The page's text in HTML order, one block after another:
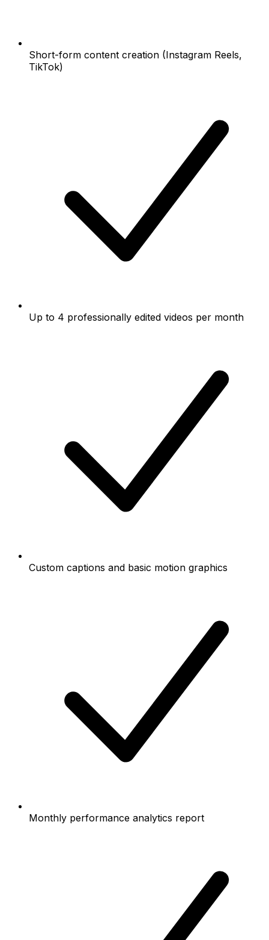
Short-form content creation (Instagram Reels,
TikTok)
Up to 4 professionally edited videos per month
Custom captions and basic motion graphics
Monthly performance analytics report